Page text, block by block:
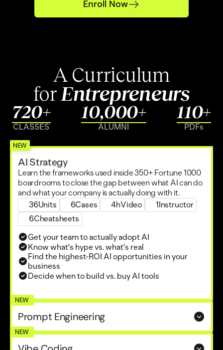
Enroll Now
A Curriculum
for Entrepreneurs
NEW
Prompt Engineering
NEW
Learn the frameworks used inside 350+ Fortune 1000
boardrooms to close the gap between what AI can do
and what your company is actually doing with it.
Zack Kass
Ex Head of GTM at OpenAI
AI Strategy
Units
36 4hVideo
6Cases 1Instructor
6Cheatsheets
Get your team to actually adopt AI
Know what's hype vs. what's real
Find the highest-ROI AI opportunities in your
business
Decide when to build vs. buy AI tools
NEW
720+
CLASSES
10,000+
ALUMNI
110+
PDFs